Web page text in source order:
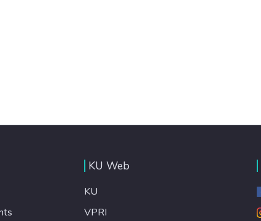
KU Web
KU
VPRI